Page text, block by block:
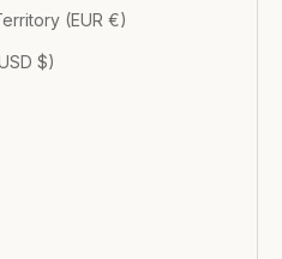
(EUR €)
$)